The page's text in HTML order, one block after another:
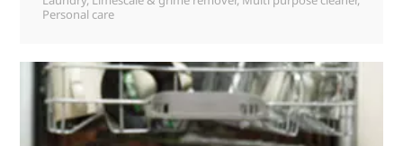
Personal care